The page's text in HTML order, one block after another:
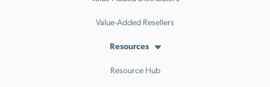
Value-Added Resellers
Resources
Resource Hub